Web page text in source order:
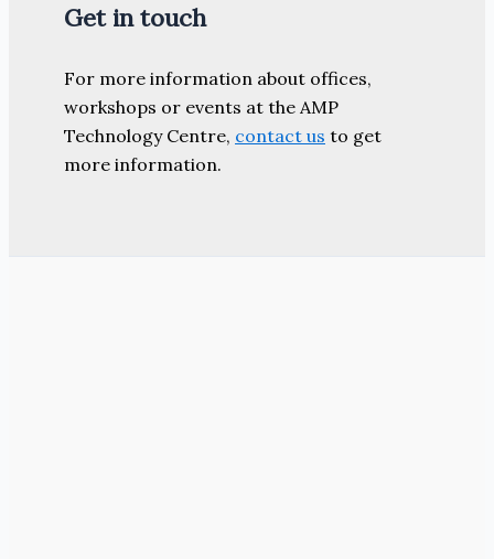
Get in touch
For more information about offices,
workshops or events at the AMP
Technology Centre, contact us to get
more information.